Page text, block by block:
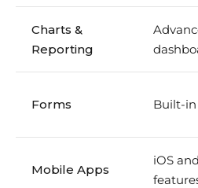
Charts &
Reporting
Forms Built-in
Mobile Apps
iOS